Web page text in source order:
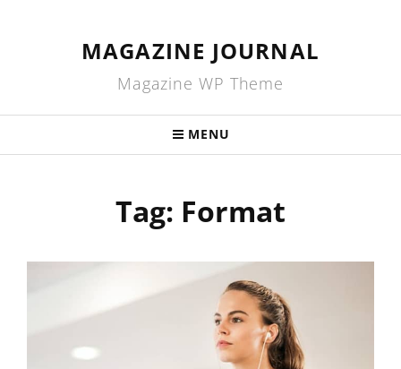
MAGAZINE JOURNAL
Magazine WP Theme
MENU
Tag: Format